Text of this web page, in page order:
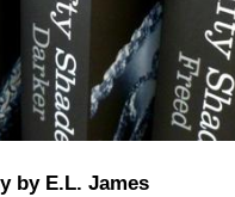
by E.L. James